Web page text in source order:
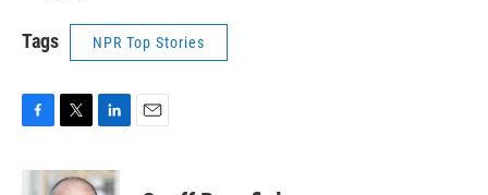
Tags NPR Top Stories
c
i
n